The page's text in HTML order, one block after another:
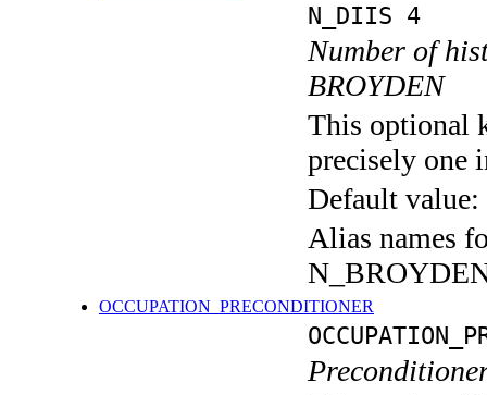
N_DIIS 4
Number of
BROYDEN
This optional
precisely one
Default value:
Alias names
OCCUPATION_PRECONDITIONER